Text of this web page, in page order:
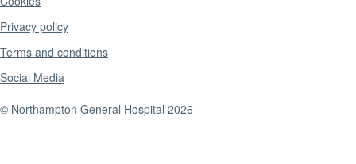
Privacy policy
Terms and conditions
Social Media
© Northampton General Hospital 2026